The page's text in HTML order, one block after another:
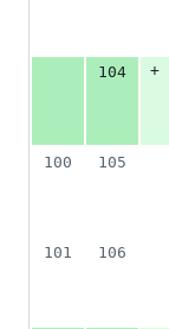
104
+
100
105
101
106